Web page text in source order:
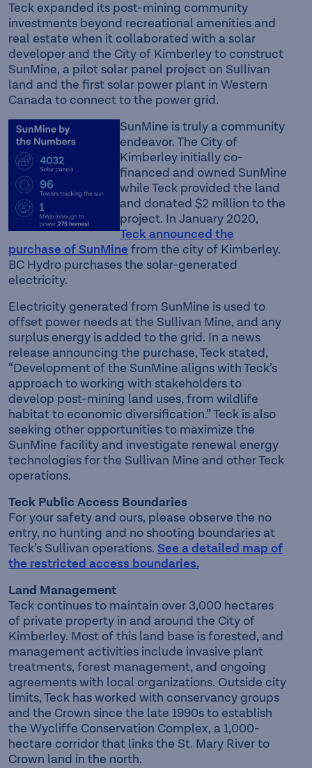
Teck expanded its post-mining community
investments beyond recreational amenities and
real estate when it collaborated with a solar
developer and the City of Kimberley to construct
SunMine, a pilot solar panel project on Sullivan
land and the first solar power plant in Western
Canada to connect to the power grid.
SunMine is truly a community
endeavor. The City of
Kimberley initially co-
financed and owned SunMine
while Teck provided the land
and donated $2 million to the
project. In January 2020,
Teck announced the
purchase of SunMine from the city of Kimberley.
BC Hydro purchases the solar-generated
electricity.
Electricity generated from SunMine is used to
offset power needs at the Sullivan Mine, and any
surplus energy is added to the grid. In a news
release announcing the purchase, Teck stated,
“Development of the SunMine aligns with Teck’s
approach to working with stakeholders to
develop post-mining land uses, from wildlife
habitat to economic diversification.” Teck is also
seeking other opportunities to maximize the
SunMine facility and investigate renewal energy
technologies for the Sullivan Mine and other Teck
operations.
Teck Public Access Boundaries
For your safety and ours, please observe the no
entry, no hunting and no shooting boundaries at
Teck’s Sullivan operations. See a detailed map of
the restricted access boundaries.
Land Management
Teck continues to maintain over 3,000 hectares
of private property in and around the City of
Kimberley. Most of this land base is forested, and
management activities include invasive plant
treatments, forest management, and ongoing
agreements with local organizations. Outside city
limits, Teck has worked with conservancy groups
and the Crown since the late 1990s to establish
the Wycliffe Conservation Complex, a 1,000-
hectare corridor that links the St. Mary River to
Crown land in the north.